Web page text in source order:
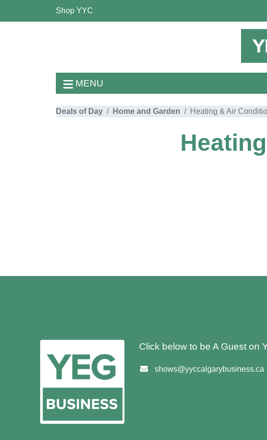
Shop YYC
MENU
Deals of Day Home and Garden Heating & Air
Click below to be A Guest on
shows@yyccalgarybusiness.ca